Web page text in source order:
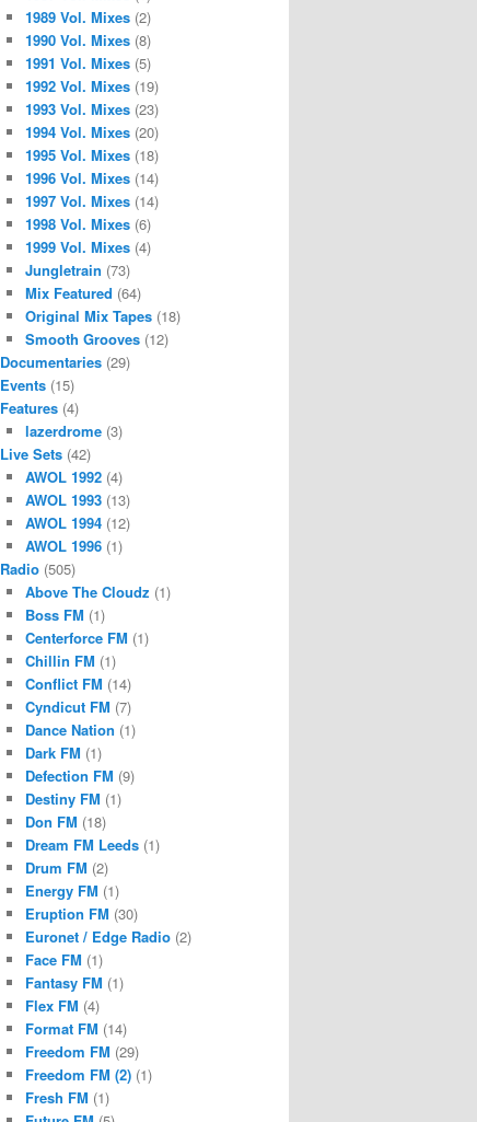
1989 Vol. Mixes(2)
1990 Vol. Mixes(8)
1991 Vol. Mixes(5)
1992 Vol. Mixes(19)
1993 Vol. Mixes(23)
1994 Vol. Mixes(20)
1995 Vol. Mixes(18)
1996 Vol. Mixes(14)
1997 Vol. Mixes(14)
1998 Vol. Mixes(6)
1999 Vol. Mixes(4)
Jungletrain (73)
Mix Featured (64)
Original Mix Tapes(18)
Smooth Grooves(12)
Documentaries (29)
Events (15)
Features (4)
lazerdrome(3)
Live Sets (42)
AWOL 1992(4)
AWOL 1993(13)
AWOL 1994(12)
AWOL 1996(1)
Radio (505)
Above The Cloudz (1)
Boss FM (1)
Centerforce FM (1)
Chillin FM (1)
Conflict FM (14)
Cyndicut FM (7)
Dance Nation (1)
Dark FM (1)
Defection FM (9)
Destiny FM (1)
Don FM (18)
Dream FM Leeds(1)
Drum FM (2)
Energy FM (1)
Eruption FM (30)
Euronet / Edge Radio(2)
Face FM (1)
Fantasy FM (1)
Flex FM (4)
Format FM (14)
Freedom FM (29)
Freedom FM (2)(1)
Fresh FM (1)